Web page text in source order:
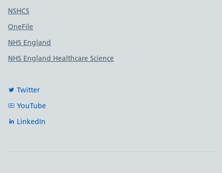
Useful links
NSHCS
OneFile
NHS England
NHS England Healthcare Science
Twitter
YouTube
LinkedIn